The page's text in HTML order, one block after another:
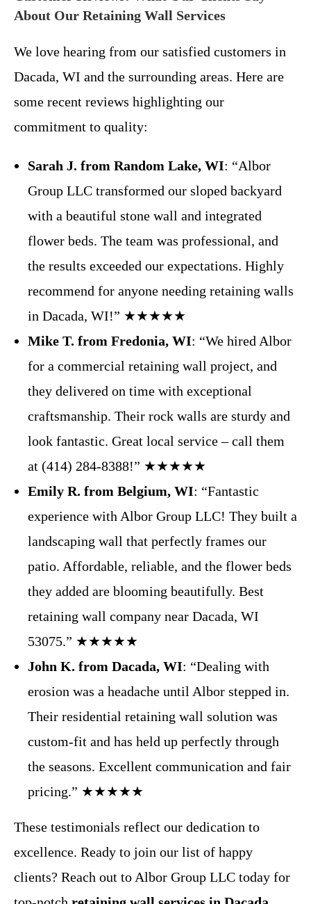
About Our Retaining Wall Services
We love hearing from our satisfied customers in
Dacada, WI and the surrounding areas. Here are
some recent reviews highlighting our
commitment to quality:
Sarah J. from Random Lake, WI: “Albor
Group LLC transformed our sloped backyard
with a beautiful stone wall and integrated
flower beds. The team was professional, and
the results exceeded our expectations. Highly
recommend for anyone needing retaining walls
in Dacada, WI!” ★★★★★
Mike T. from Fredonia, WI: “We hired Albor
for a commercial retaining wall project, and
they delivered on time with exceptional
craftsmanship. Their rock walls are sturdy and
look fantastic. Great local service – call them
at (414) 284-8388!” ★★★★★
Emily R. from Belgium, WI: “Fantastic
experience with Albor Group LLC! They built a
landscaping wall that perfectly frames our
patio. Affordable, reliable, and the flower beds
they added are blooming beautifully. Best
retaining wall company near Dacada, WI
53075.” ★★★★★
John K. from Dacada, WI: “Dealing with
erosion was a headache until Albor stepped in.
Their residential retaining wall solution was
custom-fit and has held up perfectly through
the seasons. Excellent communication and fair
pricing.” ★★★★★
These testimonials reflect our dedication to
excellence. Ready to join our list of happy
clients? Reach out to Albor Group LLC today for